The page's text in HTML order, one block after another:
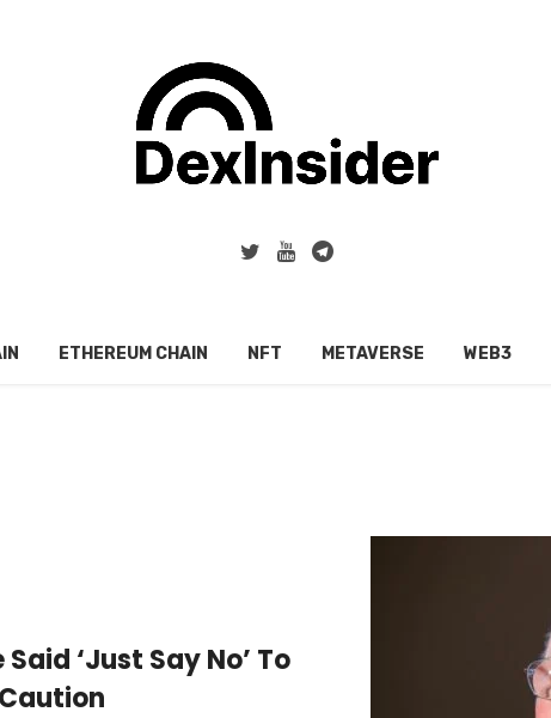
ETHEREUM CHAIN NFT METAVERSE WEB3
‘Just Say No’ To